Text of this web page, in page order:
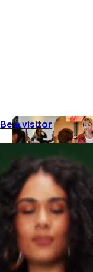
Be a visitor